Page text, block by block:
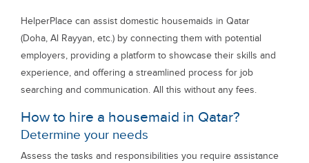
HelperPlace can assist domestic housemaids in Qatar
(Doha, Al Rayyan, etc.) by connecting them with potential
employers, providing a platform to showcase their skills and
experience, and offering a streamlined process for job
searching and communication. All this without any fees.
How to hire a housemaid in Qatar?
Determine your needs
Assess the tasks and responsibilities you require assistance